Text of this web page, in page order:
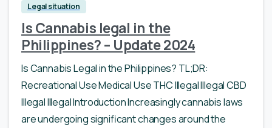
Legal situation
Is Cannabis legal in the
Philippines? – Update 2024
Is Cannabis Legal in the Philippines? TL;DR:
Recreational Use Medical Use THC Illegal Illegal CBD
Illegal Illegal Introduction Increasingly cannabis laws
are undergoing significant changes around the